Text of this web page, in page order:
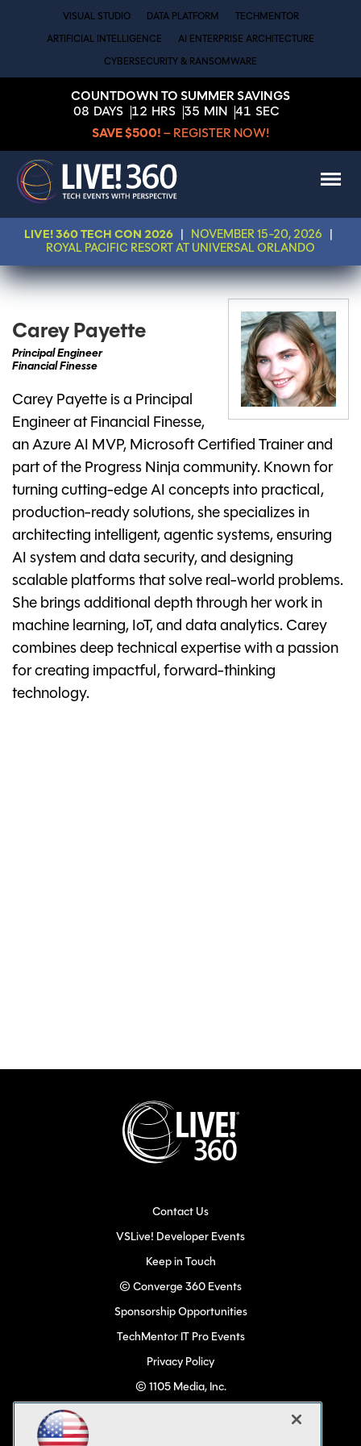
VISUAL STUDIO DATA PLATFORM TECHMENTOR
ARTIFICIAL INTELLIGENCE AI ENTERPRISE ARCHITECTURE
CYBERSECURITY & RANSOMWARE
COUNTDOWN TO SUMMER SAVINGS
08 DAYS 12 HRS 35 MIN 41 SEC
SAVE $500! – REGISTER NOW!
LIVE! 360 TECH CON 2026 NOVEMBER 15-20, 2026
ROYAL PACIFIC RESORT AT UNIVERSAL ORLANDO
Carey Payette
Principal Engineer
Financial Finesse
Carey Payette is a Principal
Engineer at Financial Finesse,
an Azure AI MVP, Microsoft Certified Trainer and
part of the Progress Ninja community. Known for
turning cutting-edge AI concepts into practical,
production-ready solutions, she specializes in
architecting intelligent, agentic systems, ensuring
AI system and data security, and designing
scalable platforms that solve real-world problems.
She brings additional depth through her work in
machine learning, IoT, and data analytics. Carey
combines deep technical expertise with a passion
for creating impactful, forward-thinking
technology.
Contact Us
VSLive! Developer Events
Keep in Touch
© Converge 360 Events
Sponsorship Opportunities
TechMentor IT Pro Events
Privacy Policy
© 1105 Media, Inc.